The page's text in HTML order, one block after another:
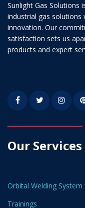
Sunlight Gas Solutions
industrial gas
innovation. Our
satisfaction sets us
products and expert
Our Services
Orbital Welding System
Trainings